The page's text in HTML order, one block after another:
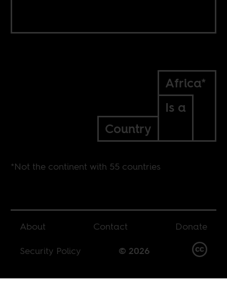
Africa*
Is a
Country
*Not the continent with 55 countries
About Contact
Donate
Security Policy
© 2026